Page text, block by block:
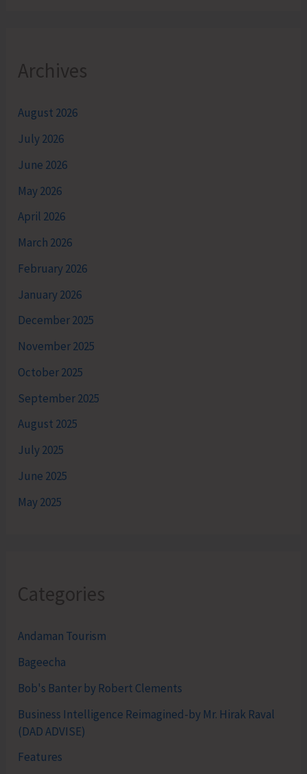
Archives
August 2026
July 2026
June 2026
May 2026
April 2026
March 2026
February 2026
January 2026
December 2025
November 2025
October 2025
September 2025
August 2025
July 2025
June 2025
May 2025
Categories
Andaman Tourism
Bageecha
Bob's Banter by Robert Clements
Business Intelligence Reimagined-by Mr. Hirak Raval
(DAD ADVISE)
Features